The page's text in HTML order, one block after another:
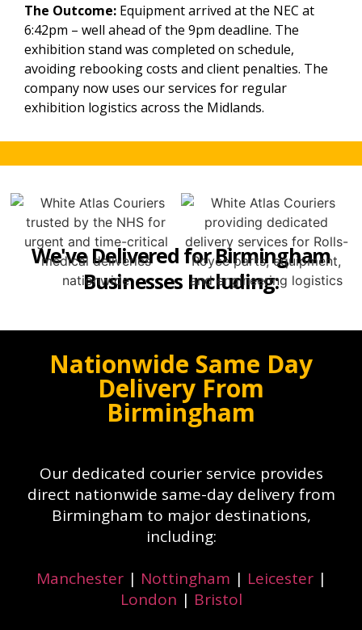
The Outcome: Equipment arrived at the NEC at
6:42pm – well ahead of the 9pm deadline. The
exhibition stand was completed on schedule,
avoiding rebooking costs and client penalties. The
company now uses our services for regular
exhibition logistics across the Midlands.
We've Delivered for Birmingham
Businesses Including:
Nationwide Same Day
Delivery From
Birmingham
Our dedicated courier service provides
direct nationwide same-day delivery from
Birmingham to major destinations,
including:
Manchester| Nottingham | Leicester|
London | Bristol